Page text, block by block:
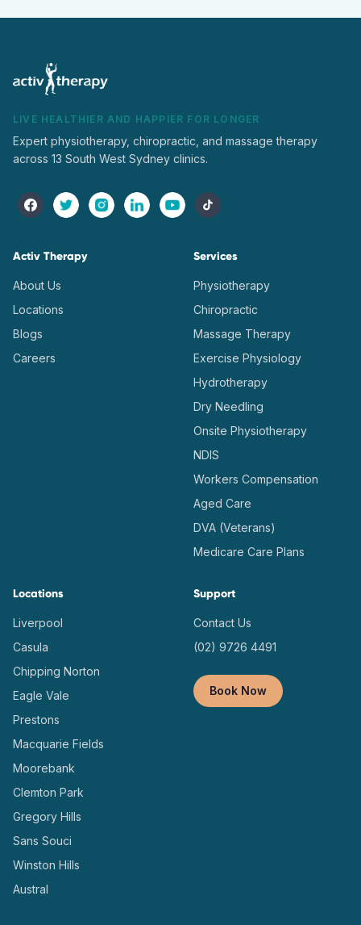
LIVE HEALTHIER AND HAPPIER FOR LONGER
Expert physiotherapy, chiropractic, and massage therapy
across 13 South West Sydney clinics.
Activ Therapy
About Us
Locations
Blogs
Careers
Services
Physiotherapy
Chiropractic
Massage Therapy
Exercise Physiology
Hydrotherapy
Dry Needling
Onsite Physiotherapy
NDIS
Workers Compensation
Aged Care
DVA (Veterans)
Medicare Care Plans
Locations
Liverpool
Casula
Chipping Norton
Eagle Vale
Prestons
Macquarie Fields
Moorebank
Clemton Park
Gregory Hills
Sans Souci
Winston Hills
Austral
Support
Contact Us
(02) 9726 4491
Book Now